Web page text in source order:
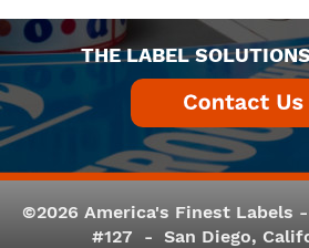
THE LABEL
©2026 America's Finest Labels -
#127 - San Diego,